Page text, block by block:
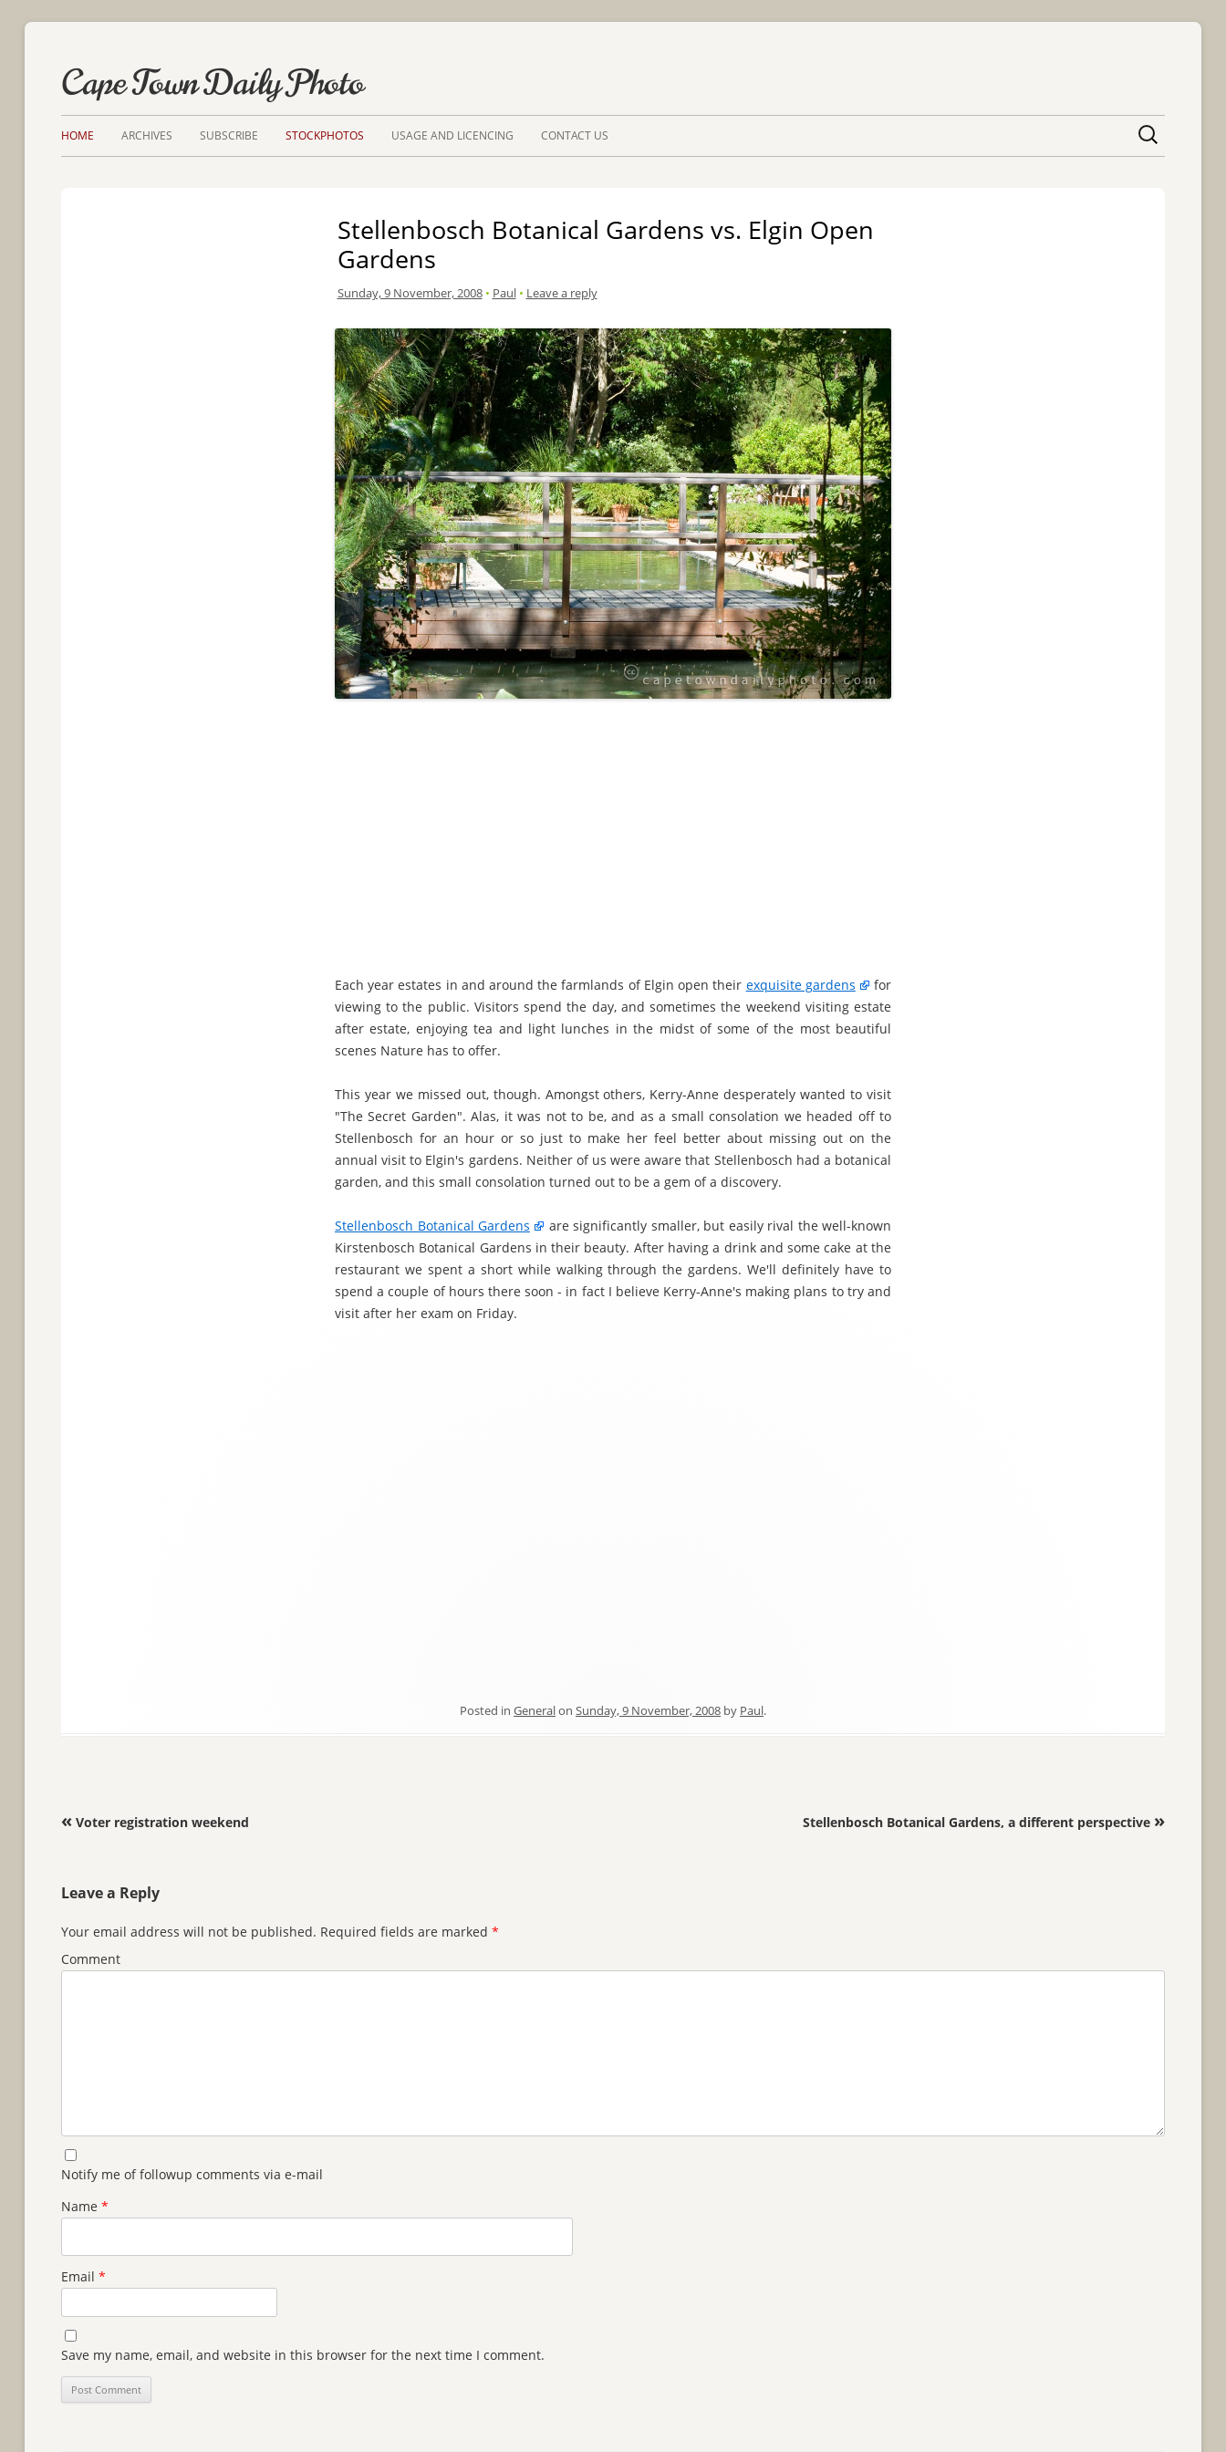
Cape Town Daily Photo
HOME ARCHIVES SUBSCRIBE STOCKPHOTOS USAGE AND LICENCING CONTACT US
Stellenbosch Botanical Gardens vs. Elgin Open
Gardens
Sunday, 9 November, 2008 • Paul • Leave a reply
Each year estates in and around the farmlands of Elgin open their exquisite gardens
for
viewing to the public. Visitors spend the day, and sometimes the weekend visiting estate
after estate, enjoying tea and light lunches in the midst of some of the most beautiful
scenes Nature has to offer.
This year we missed out, though. Amongst others, Kerry-Anne desperately wanted to visit
"The Secret Garden". Alas, it was not to be, and as a small consolation we headed off to
Stellenbosch for an hour or so just to make her feel better about missing out on the
annual visit to Elgin's gardens. Neither of us were aware that Stellenbosch had a botanical
garden, and this small consolation turned out to be a gem of a discovery.
Stellenbosch Botanical Gardens
are significantly smaller, but easily rival the well-known
Kirstenbosch Botanical Gardens in their beauty. After having a drink and some cake at the
restaurant we spent a short while walking through the gardens. We'll definitely have to
spend a couple of hours there soon - in fact I believe Kerry-Anne's making plans to try and
visit after her exam on Friday.
Posted in Generalon Sunday, 9 November, 2008 by Paul.
Post navigation
« Voter registration weekend Stellenbosch Botanical Gardens, a different perspective »
Leave a Reply
Your email address will not be published. Required fields are marked*
Comment
Notify me of followup comments via e-mail
Name*
Email*
Save my name, email, and website in this browser for the next time I comment.